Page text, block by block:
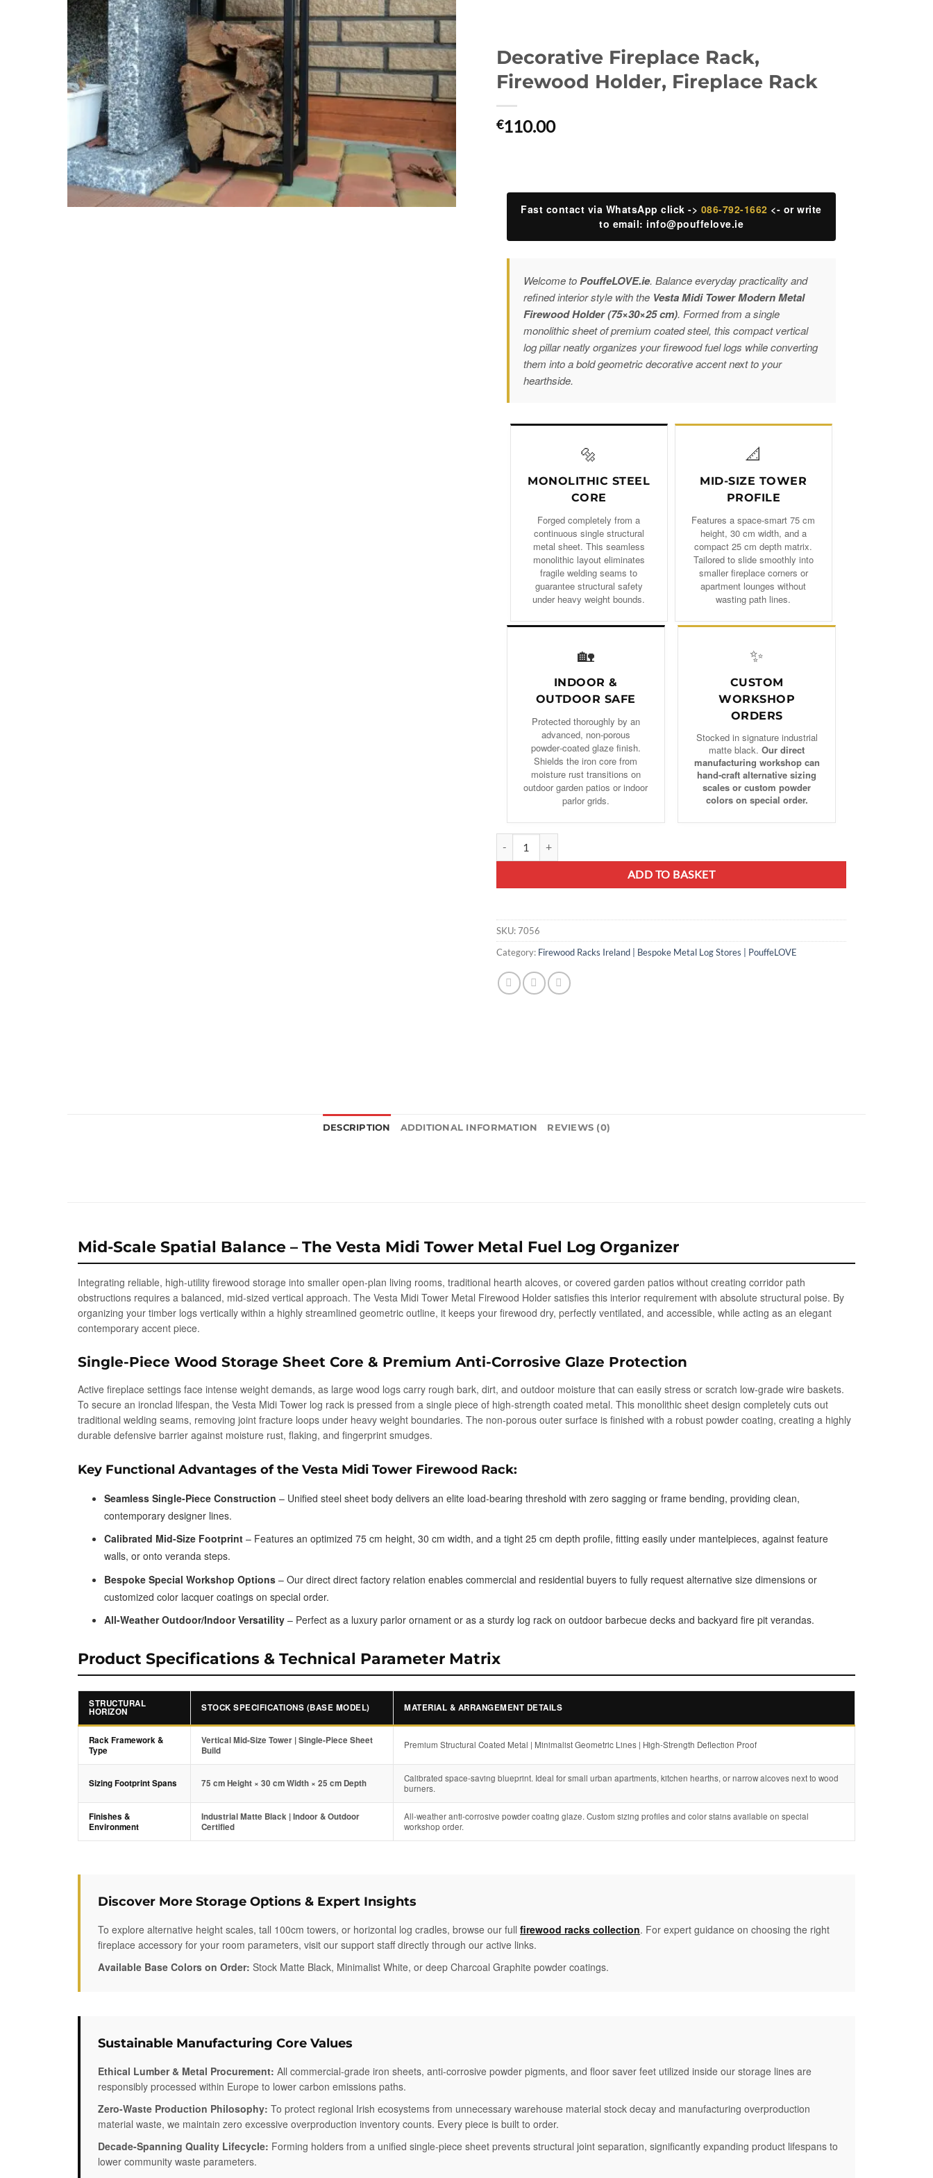
Decorative Fireplace Rack,
Firewood Holder, Fireplace Rack
€110.00
Fast contact via WhatsApp click -> 086-792-1662 <- or write
to email: info@pouffelove.ie
Welcome toPouffeLOVE.ie. Balance everyday practicality and
refined interior style with the Vesta Midi Tower Modern Metal
Firewood Holder (75×30×25 cm). Formed from a single
monolithic sheet of premium coated steel, this compact vertical
log pillar neatly organizes your firewood fuel logs while converting
them into a bold geometric decorative accent next to your
hearthside.
🔩
MONOLITHIC STEEL
CORE
Forged completely from a
continuous single structural
metal sheet. This seamless
monolithic layout eliminates
fragile welding seams to
guarantee structural safety
under heavy weight bounds.
📐
MID-SIZE TOWER
PROFILE
Features a space-smart 75 cm
height, 30 cm width, and a
compact 25 cm depth matrix.
Tailored to slide smoothly into
smaller fireplace corners or
apartment lounges without
wasting path lines.
🏡
INDOOR &
OUTDOOR SAFE
Protected thoroughly by an
advanced, non-porous
powder‑coated glaze finish.
Shields the iron core from
moisture rust transitions on
outdoor garden patios or indoor
parlor grids.
✨
CUSTOM
WORKSHOP
ORDERS
Stocked in signature industrial
matte black.Our direct
manufacturing workshop can
hand‑craft alternative sizing
scales or custom powder
colors on special order.
ADD TO BASKET
SKU:7056
Category: Firewood Racks Ireland | Bespoke Metal Log Stores | PouffeLOVE
DESCRIPTION ADDITIONAL INFORMATION REVIEWS (0)
Mid-Scale Spatial Balance – The Vesta Midi Tower Metal Fuel Log Organizer
Integrating reliable, high-utility firewood storage into smaller open-plan living rooms, traditional hearth alcoves, or covered garden patios without creating corridor path
obstructions requires a balanced, mid-sized vertical approach. The Vesta Midi Tower Metal Firewood Holder satisfies this interior requirement with absolute structural poise. By
organizing your timber logs vertically within a highly streamlined geometric outline, it keeps your firewood dry, perfectly ventilated, and accessible, while acting as an elegant
contemporary accent piece.
Single-Piece Wood Storage Sheet Core & Premium Anti-Corrosive Glaze Protection
Active fireplace settings face intense weight demands, as large wood logs carry rough bark, dirt, and outdoor moisture that can easily stress or scratch low-grade wire baskets.
To secure an ironclad lifespan, the Vesta Midi Tower log rack is pressed from a single piece of high-strength coated metal. This monolithic sheet design completely cuts out
traditional welding seams, removing joint fracture loops under heavy weight boundaries. The non-porous outer surface is finished with a robust powder coating, creating a highly
durable defensive barrier against moisture rust, flaking, and fingerprint smudges.
Key Functional Advantages of the Vesta Midi Tower Firewood Rack:
Seamless Single-Piece Construction – Unified steel sheet body delivers an elite load-bearing threshold with zero sagging or frame bending, providing clean,
contemporary designer lines.
Calibrated Mid-Size Footprint – Features an optimized 75 cm height, 30 cm width, and a tight 25 cm depth profile, fitting easily under mantelpieces, against feature
walls, or onto veranda steps.
Bespoke Special Workshop Options – Our direct direct factory relation enables commercial and residential buyers to fully request alternative size dimensions or
customized color lacquer coatings on special order.
All-Weather Outdoor/Indoor Versatility – Perfect as a luxury parlor ornament or as a sturdy log rack on outdoor barbecue decks and backyard fire pit verandas.
Product Specifications & Technical Parameter Matrix
STRUCTURAL
HORIZON STOCK SPECIFICATIONS (BASE MODEL) MATERIAL & ARRANGEMENT DETAILS
Rack Framework &
Type
Vertical Mid-Size Tower | Single-Piece Sheet
Build
Premium Structural Coated Metal | Minimalist Geometric Lines | High-Strength Deflection Proof
Sizing Footprint Spans 75 cm Height × 30 cm Width × 25 cm Depth
Calibrated space-saving blueprint. Ideal for small urban apartments, kitchen hearths, or narrow alcoves next to wood
burners.
Finishes &
Environment
Industrial Matte Black | Indoor & Outdoor
Certified
All-weather anti-corrosive powder coating glaze. Custom sizing profiles and color stains available on special
workshop order.
Discover More Storage Options & Expert Insights
To explore alternative height scales, tall 100cm towers, or horizontal log cradles, browse our full firewood racks collection. For expert guidance on choosing the right
fireplace accessory for your room parameters, visit our support staff directly through our active links.
Available Base Colors on Order: Stock Matte Black, Minimalist White, or deep Charcoal Graphite powder coatings.
Sustainable Manufacturing Core Values
Ethical Lumber & Metal Procurement: All commercial-grade iron sheets, anti-corrosive powder pigments, and floor saver feet utilized inside our storage lines are
responsibly processed within Europe to lower carbon emissions paths.
Zero-Waste Production Philosophy: To protect regional Irish ecosystems from unnecessary warehouse material stock decay and manufacturing overproduction
material waste, we maintain zero excessive overproduction inventory counts. Every piece is built to order.
Decade-Spanning Quality Lifecycle: Forming holders from a unified single-piece sheet prevents structural joint separation, significantly expanding product lifespans to
lower community waste parameters.